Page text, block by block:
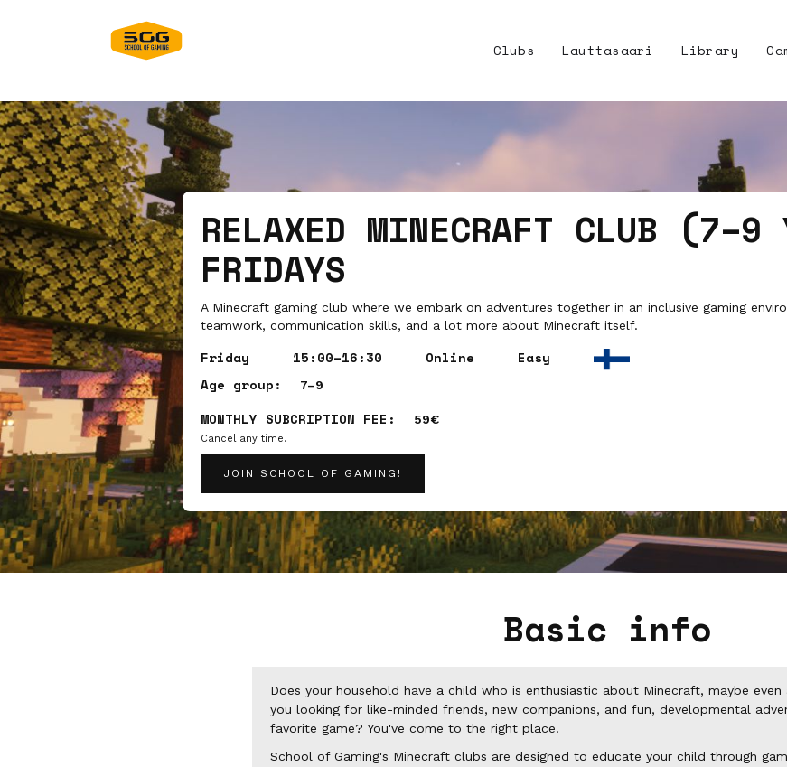
Clubs Lauttasaari Library
RELAXED MINECRAFT CLUB (7–9
FRIDAYS
A Minecraft gaming club where we embark on adventures together in an inclusive gaming
teamwork, communication skills, and a lot more about Minecraft itself.
Friday 15:00–16:30 Online
Easy
Age group:
7–9
MONTHLY SUBCRIPTION FEE: 59€
Cancel any time.
JOIN SCHOOL OF GAMING!
Basic info
Does your household have a child who is enthusiastic about Minecraft, maybe
you looking for like-minded friends, new companions, and fun, developmental
favorite game? You've come to the right place!
School of Gaming's Minecraft clubs are designed to educate your child through